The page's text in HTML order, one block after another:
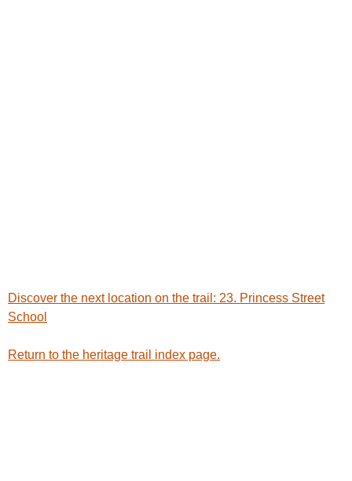
Discover the next location on the trail: 23. Princess Street
School
Return to the heritage trail index page.